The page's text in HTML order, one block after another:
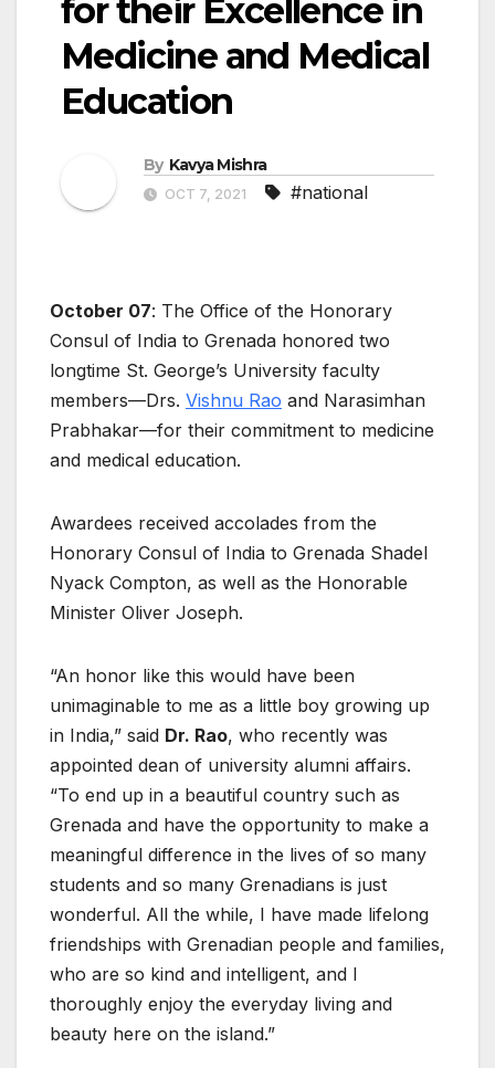
for their Excellence in
Medicine and Medical
Education
By Kavya Mishra
OCT 7, 2021 #national
October 07: The Office of the Honorary
Consul of India to Grenada honored two
longtime St. George’s University faculty
members—Drs. Vishnu Rao and Narasimhan
Prabhakar—for their commitment to medicine
and medical education.
Awardees received accolades from the
Honorary Consul of India to Grenada Shadel
Nyack Compton, as well as the Honorable
Minister Oliver Joseph.
“An honor like this would have been
unimaginable to me as a little boy growing up
in India,” said Dr. Rao, who recently was
appointed dean of university alumni affairs.
“To end up in a beautiful country such as
Grenada and have the opportunity to make a
meaningful difference in the lives of so many
students and so many Grenadians is just
wonderful. All the while, I have made lifelong
friendships with Grenadian people and families,
who are so kind and intelligent, and I
thoroughly enjoy the everyday living and
beauty here on the island.”